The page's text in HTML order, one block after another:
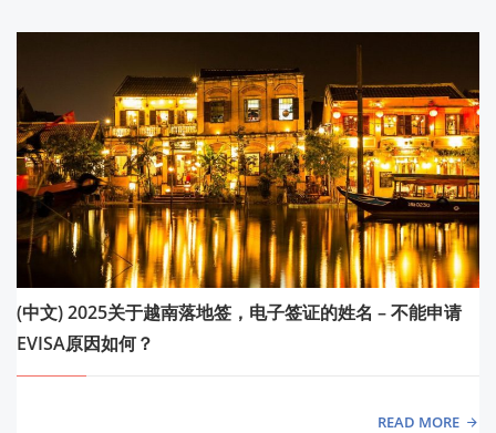
(中文) 2025关于越南落地签，电子签证的姓名 – 不能申请
EVISA原因如何？
READ MORE